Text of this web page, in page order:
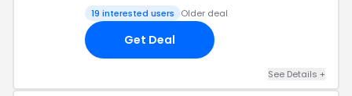
19 interested users Older deal
Get Deal
See Details +